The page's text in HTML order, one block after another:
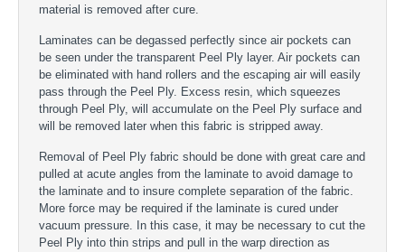
material is removed after cure.
Laminates can be degassed perfectly since air pockets can
be seen under the transparent Peel Ply layer. Air pockets can
be eliminated with hand rollers and the escaping air will easily
pass through the Peel Ply. Excess resin, which squeezes
through Peel Ply, will accumulate on the Peel Ply surface and
will be removed later when this fabric is stripped away.
Removal of Peel Ply fabric should be done with great care and
pulled at acute angles from the laminate to avoid damage to
the laminate and to insure complete separation of the fabric.
More force may be required if the laminate is cured under
vacuum pressure. In this case, it may be necessary to cut the
Peel Ply into thin strips and pull in the warp direction as